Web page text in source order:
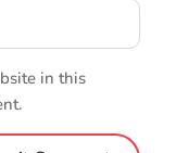
in this